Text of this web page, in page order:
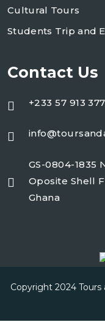
Cultural Tours
Students Trip and
Contact Us
+233 57 913
GS-0804-1835
Oposite Shell
Ghana
Copyright 2024